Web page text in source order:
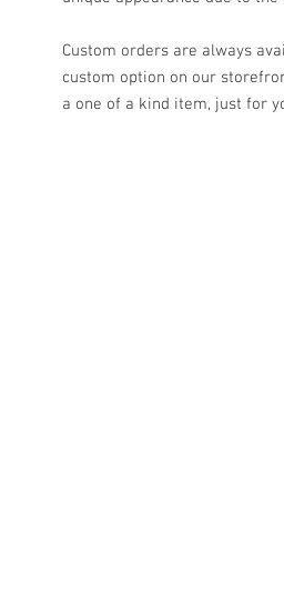
Custom orders are always
custom option on our
a one of a kind item, just for